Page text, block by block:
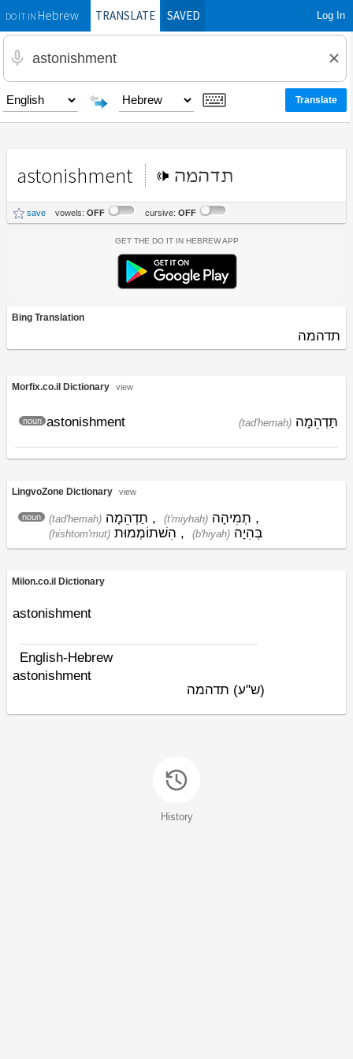
DO IT INHebrewTRANSLATE SAVED Log In
astonishment תדהמה
save vowels: OFF cursive: OFF
Get the Do It In Hebrew App
Bing Translation
תדהמה
Morfix.co.il Dictionary view
astonishment
noun (tad'hemah) תַּדְהֵמָה
LingvoZone Dictionary view
noun (tad'hemah) תַדְהֵמָה , (t'miyhah) תְמִיהָה ,
(hishtom'mut) הִשׁתוֹמְמוּת , (b'hiyah) בְּהִיָה
Milon.co.il Dictionary
astonishment
English-Hebrew
astonishment
(ש"ע) תדהמה
History